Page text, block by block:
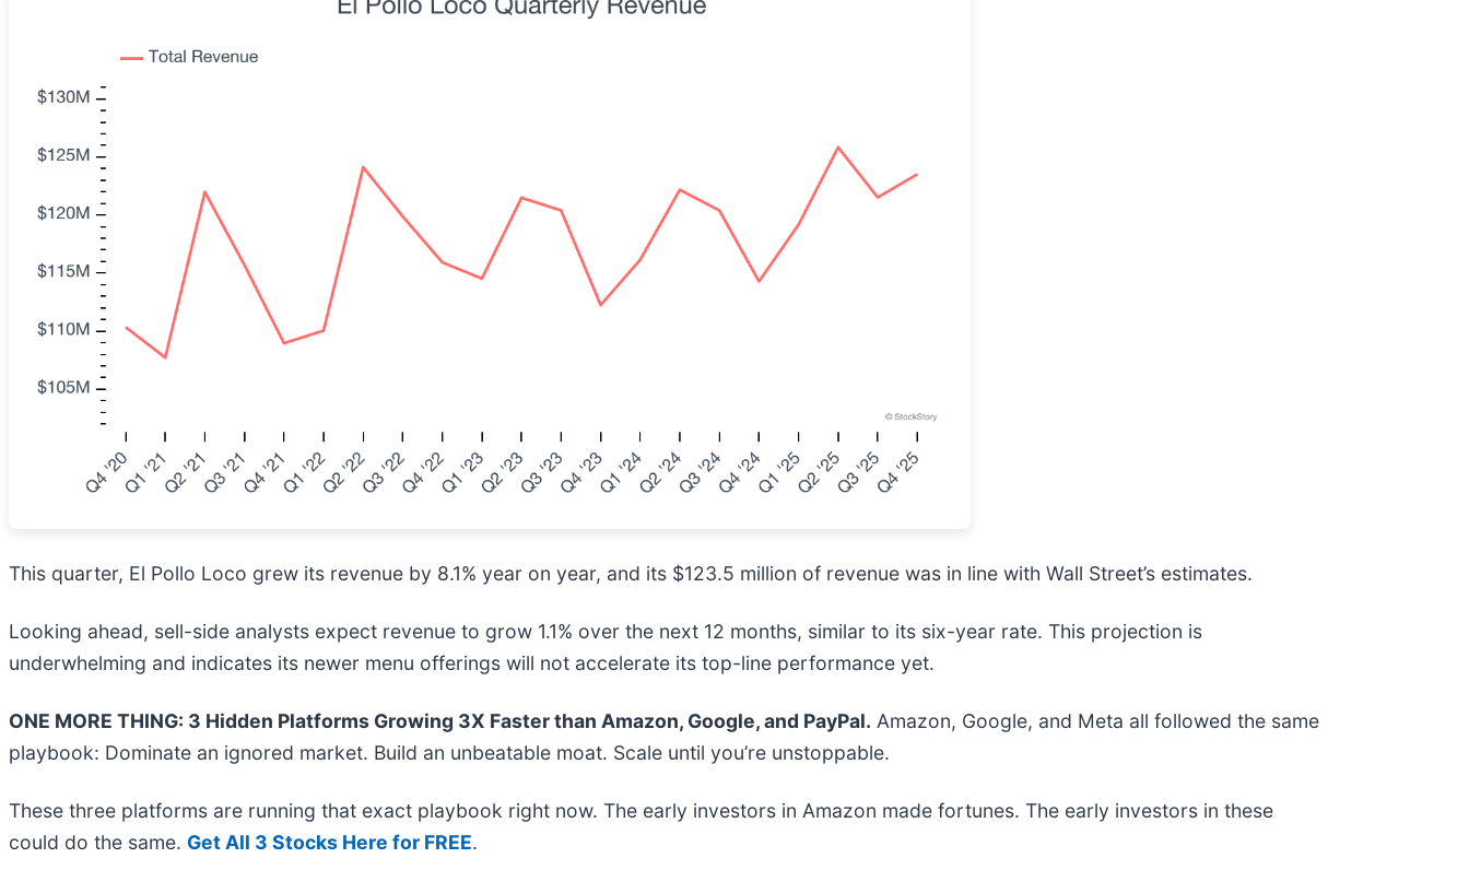
This quarter, El Pollo Loco grew its revenue by 8.1% year on year, and its $123.5 million of revenue was in line with Wall Street’s estimates.
Looking ahead, sell-side analysts expect revenue to grow 1.1% over the next 12 months, similar to its six-year rate. This projection is
underwhelming and indicates its newer menu offerings will not accelerate its top-line performance yet.
ONE MORE THING: 3 Hidden Platforms Growing 3X Faster than Amazon, Google, and PayPal. Amazon, Google, and Meta all followed the same
playbook: Dominate an ignored market. Build an unbeatable moat. Scale until you’re unstoppable.
These three platforms are running that exact playbook right now. The early investors in Amazon made fortunes. The early investors in these
could do the same. Get All 3 Stocks Here for FREE.